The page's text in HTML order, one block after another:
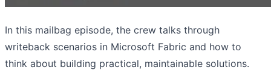
In this mailbag episode, the crew talks through
writeback scenarios in Microsoft Fabric and how to
think about building practical, maintainable solutions.